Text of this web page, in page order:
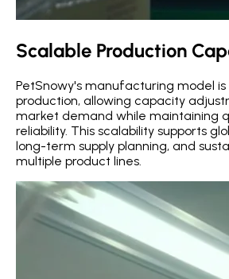
Scalable Production
PetSnowy's manufacturing model
production, allowing capacity
market demand while maintaining
reliability. This scalability supports
long-term supply planning, and
multiple product lines.